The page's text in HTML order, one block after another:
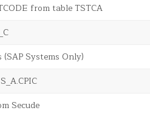
from table TSTCA
Systems Only)
Secude